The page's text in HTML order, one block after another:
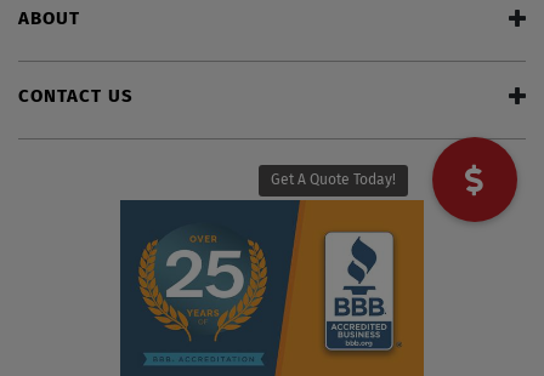
ABOUT
CONTACT US
Get A Quote Today!